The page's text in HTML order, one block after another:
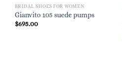
BRIDAL SHOES FOR WOMEN
Gianvito 105 suede pumps
$695.00